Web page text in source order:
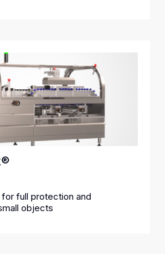
full protection and
objects